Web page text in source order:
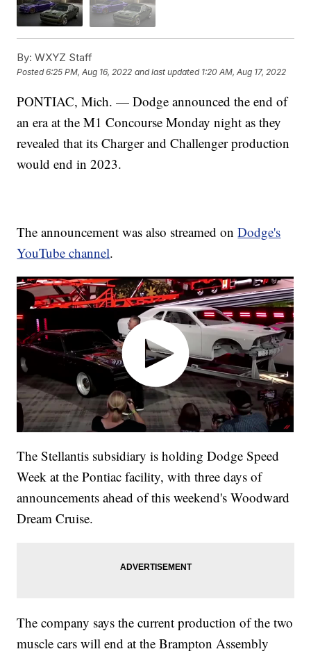
By: WXYZ Staff
Posted6:25 PM, Aug 16, 2022 and last updated 1:20 AM, Aug 17, 2022
PONTIAC, Mich. — Dodge announced the end of
an era at the M1 Concourse Monday night as they
revealed that its Charger and Challenger production
would end in 2023.
The announcement was also streamed onDodge's
YouTube channel.
The Stellantis subsidiary is holding Dodge Speed
Week at the Pontiac facility, with three days of
announcements ahead of this weekend's Woodward
Dream Cruise.
The company says the current production of the two
muscle cars will end at the Brampton Assembly